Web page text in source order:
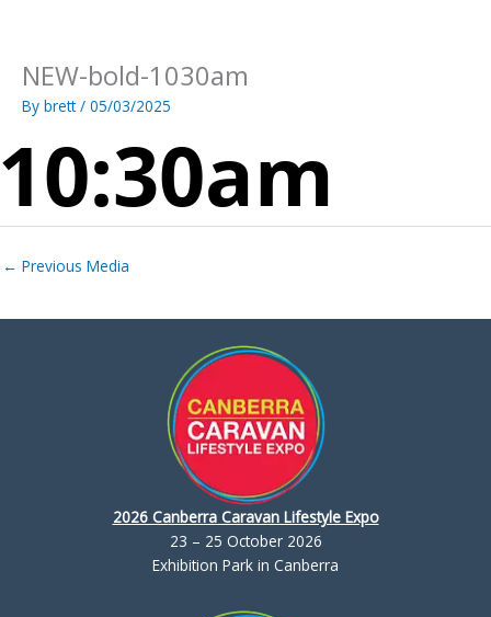
NEW-bold-1030am
By brett/ 05/03/2025
← Previous Media
2026 Canberra Caravan Lifestyle Expo
23 – 25 October 2026
Exhibition Park in Canberra